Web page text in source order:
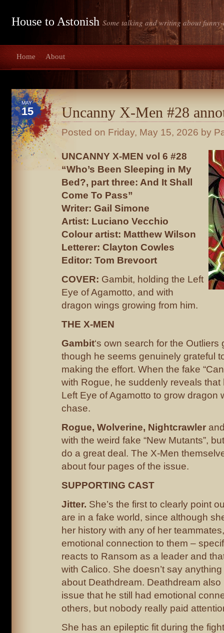
House to Astonish Some talking and writing about
Home About
MAY
15 Uncanny X-Men #28
Posted on Friday, May 15, 2026 by
UNCANNY X-MEN vol 6 #28
“Who’s Been Sleeping in My
Bed?, part three: And It Shall
Come To Pass”
Writer: Gail Simone
Artist: Luciano Vecchio
Colour artist: Matthew Wilson
Letterer: Clayton Cowles
Editor: Tom Brevoort
COVER: Gambit, holding the Left
Eye of Agamotto, and with
dragon wings growing from him.
THE X-MEN
Gambit‘s own search for the Outliers
though he seems genuinely grateful
making the effort. When the fake
with Rogue, he suddenly reveals that
Left Eye of Agamotto to grow dragon
chase.
Rogue, Wolverine, Nightcrawler
with the weird fake “New Mutants”,
do a great deal. The X-Men
about four pages of the issue.
SUPPORTING CAST
Jitter. She’s the first to clearly point
are in a fake world, since although
her history with any of her
emotional connection to them –
reacts to Ransom as a leader and
with Calico. She doesn’t say
about Deathdream. Deathdream
issue that he still had emotional
others, but nobody really paid
She has an epileptic fit during the